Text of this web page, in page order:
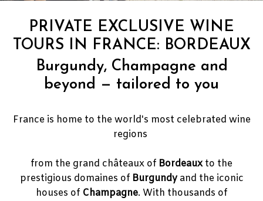
PRIVATE EXCLUSIVE WINE
TOURS IN FRANCE: BORDEAUX
Burgundy, Champagne and
beyond — tailored to you
France is home to the world's most celebrated wine
regions
from the grand châteaux of Bordeauxto the
prestigious domaines of Burgundyand the iconic
houses of Champagne. With thousands of